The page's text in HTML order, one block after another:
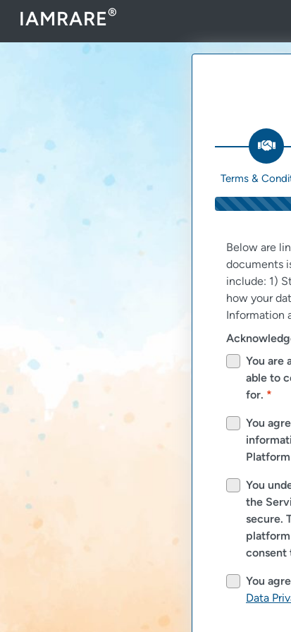
IAMRARE®
Terms &
Below are
documents
include: 1)
how your
Information
You are
able to
for. *
You
You
the
secure.
consent
You
Data